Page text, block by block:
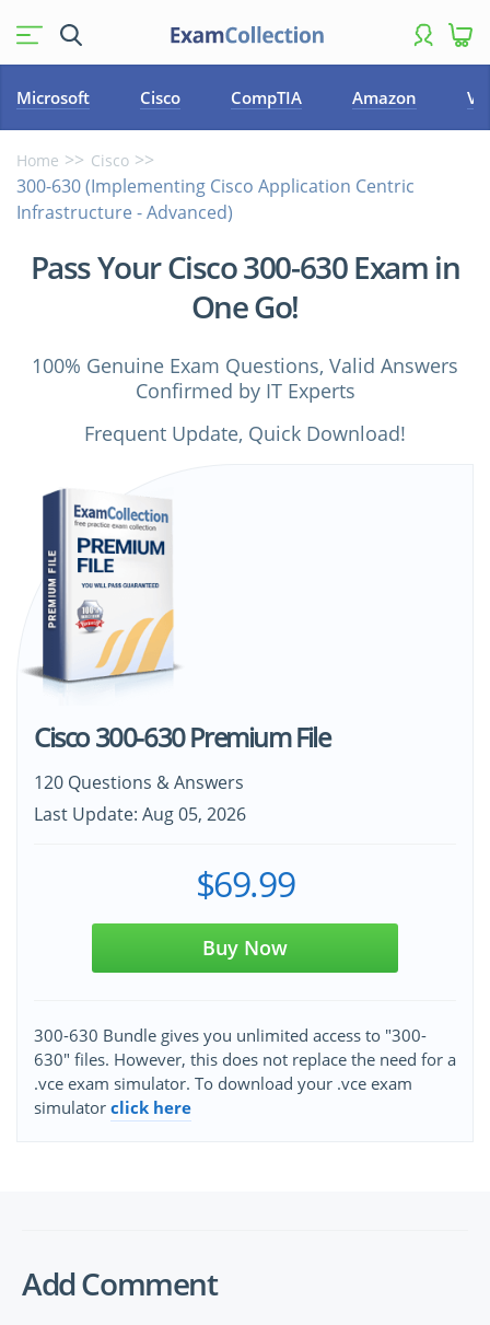
Microsoft Cisco CompTIA Amazon
Home Cisco
300-630 (Implementing Cisco Application Centric
Infrastructure - Advanced)
Pass Your Cisco 300-630 Exam in
One Go!
100% Genuine Exam Questions, Valid Answers
Confirmed by IT Experts
Frequent Update, Quick Download!
Cisco 300-630 Premium File
120 Questions & Answers
Last Update: Aug 05, 2026
$69.99
Buy Now
300-630 Bundle gives you unlimited access to "300-
630" files. However, this does not replace the need for a
.vce exam simulator. To download your .vce exam
simulator click here
Add Comment